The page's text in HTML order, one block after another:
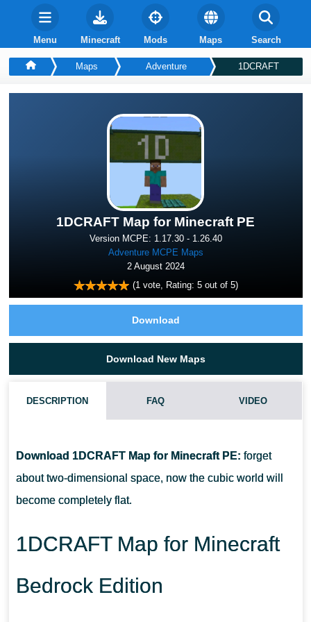
Menu Minecraft Mods Maps Search
Maps Adventure 1DCRAFT
1DCRAFT Map for Minecraft PE
Version MCPE: 1.17.30 - 1.26.40
Adventure MCPE Maps
2 August 2024
(1vote, Rating: 5out of 5)
Download
Download New Maps
DESCRIPTION FAQ VIDEO
Download 1DCRAFT Map for Minecraft PE: forget
about two-dimensional space, now the cubic world will
become completely flat.
1DCRAFT Map for Minecraft
Bedrock Edition
CAN I USE THIS MAP WITH MY FRIENDS?
CAN I USE THE MAP IN THE SURVIVAL MODE?